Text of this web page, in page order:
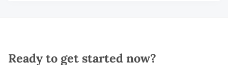
Ready to get started now?